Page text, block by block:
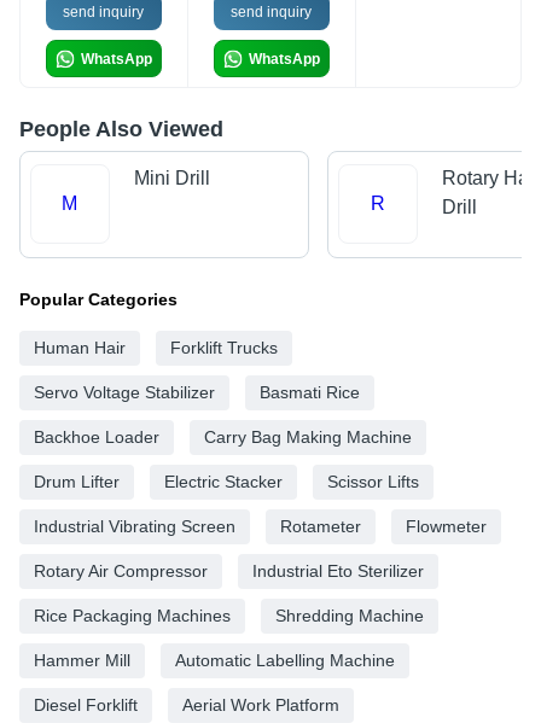
send inquiry
WhatsApp
send inquiry
WhatsApp
People Also Viewed
M
Mini Drill
R
Rotary
Drill
Popular Categories
Human Hair Forklift Trucks
Servo Voltage Stabilizer Basmati Rice
Backhoe Loader Carry Bag Making Machine
Drum Lifter Electric Stacker Scissor Lifts
Industrial Vibrating Screen Rotameter Flowmeter
Rotary Air Compressor Industrial Eto Sterilizer
Rice Packaging Machines Shredding Machine
Hammer Mill Automatic Labelling Machine
Diesel Forklift Aerial Work Platform